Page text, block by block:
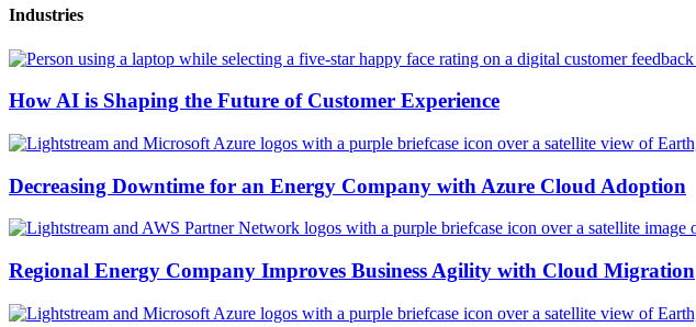
Industries
How AI is Shaping the Future of Customer Experience
Decreasing Downtime for an Energy Company with Azure Cloud Adoption
Regional Energy Company Improves Business Agility with Cloud Migration